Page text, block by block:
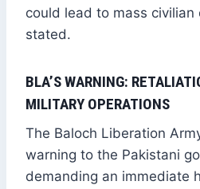
could lead to mass civilian
stated.
BLA’S WARNING:
MILITARY OPERATIONS
The Baloch Liberation
warning to the Pakistani
demanding an immediate